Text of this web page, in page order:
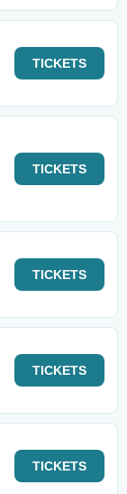
TICKETS
TICKETS
TICKETS
TICKETS
TICKETS